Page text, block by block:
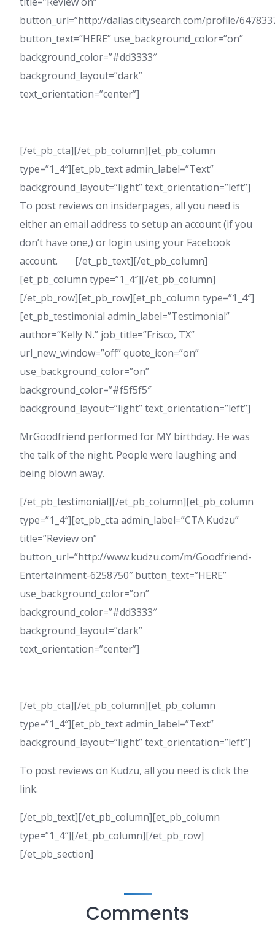
button_url=”http://dallas.citysearch.com/profile/
button_text=”HERE” use_background_color=”on”
background_color=”#dd3333″
background_layout=”dark”
text_orientation=”center”]
[/et_pb_cta][/et_pb_column][et_pb_column
type=”1_4″][et_pb_text admin_label=”Text”
background_layout=”light” text_orientation=”left”]
To post reviews on insiderpages, all you need is
either an email address to setup an account (if you
don’t have one,) or login using your Facebook
account. [/et_pb_text][/et_pb_column]
[et_pb_column type=”1_4″][/et_pb_column]
[/et_pb_row][et_pb_row][et_pb_column type=”1_4″]
[et_pb_testimonial admin_label=”Testimonial”
author=”Kelly N.” job_title=”Frisco, TX”
url_new_window=”off” quote_icon=”on”
use_background_color=”on”
background_color=”#f5f5f5″
background_layout=”light” text_orientation=”left”]
MrGoodfriend performed for MY birthday. He was
the talk of the night. People were laughing and
being blown away.
[/et_pb_testimonial][/et_pb_column][et_pb_column
type=”1_4″][et_pb_cta admin_label=”CTA Kudzu”
title=”Review on”
button_url=”http://www.kudzu.com/m/Goodfriend-
Entertainment-6258750″ button_text=”HERE”
use_background_color=”on”
background_color=”#dd3333″
background_layout=”dark”
text_orientation=”center”]
[/et_pb_cta][/et_pb_column][et_pb_column
type=”1_4″][et_pb_text admin_label=”Text”
background_layout=”light” text_orientation=”left”]
To post reviews on Kudzu, all you need is click the
link.
[/et_pb_text][/et_pb_column][et_pb_column
type=”1_4″][/et_pb_column][/et_pb_row]
[/et_pb_section]
Comments